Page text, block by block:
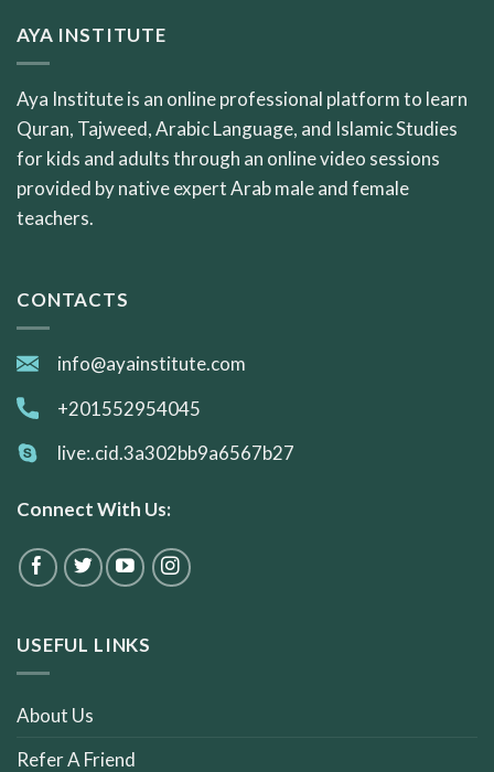
AYA INSTITUTE
Aya Institute is an online professional platform to learn
Quran, Tajweed, Arabic Language, and Islamic Studies
for kids and adults through an online video sessions
provided by native expert Arab male and female
teachers.
CONTACTS
info@ayainstitute.com
+201552954045
live:.cid.3a302bb9a6567b27
Connect With Us:
USEFUL LINKS
About Us
Refer A Friend